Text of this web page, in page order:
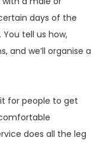
days of the
tell us how,
and we’ll organise a
for people to get
does all the leg